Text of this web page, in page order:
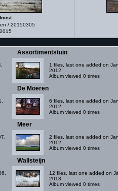
/ 20150305
Assortimentstuin
1 files, last one added on Jan
2012
Album viewed 0 times
De Moeren
6 files, last one added on
2012
Album viewed 0 times
Meer
2 files, last one added on
2012
Album viewed 0 times
Wallsteijn
12 files, last one added on
2013
Album viewed 0 times